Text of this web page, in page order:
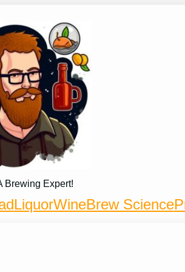
Brewing Expert!
LiquorWineBrew Science